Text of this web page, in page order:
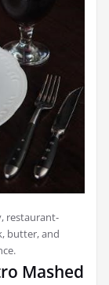
restaurant-
butter, and
Mashed